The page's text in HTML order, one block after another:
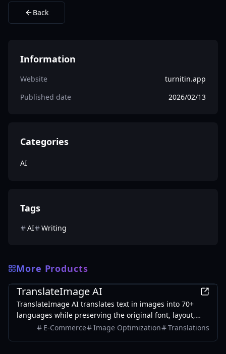
Back
Information
Website
turnitin.app
Published date
2026/02/13
Categories
AI
Tags
AI Writing
More Products
AI
TranslateImage AI
TranslateImage AI translates text in images into 70+
languages while preserving the original font, layout,
colors, and style. It also supports batch translation and
E-Commerce Image Optimization Translations